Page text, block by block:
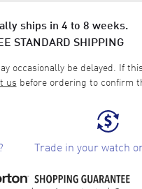
ships in 4 to 8 weeks.
STANDARD SHIPPING
occasionally be delayed. If
us before ordering to confirm
Trade in your watch